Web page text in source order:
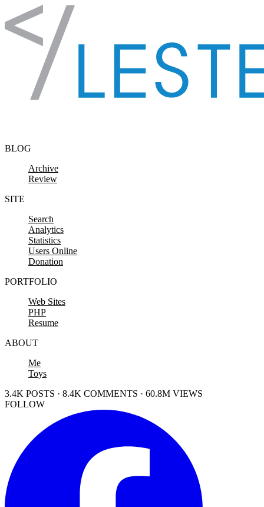
Skip to content
BLOG
Archive
Review
SITE
Search
Analytics
Statistics
Users Online
Donation
PORTFOLIO
Web Sites
PHP
Resume
ABOUT
Me
Toys
3.4K POSTS · 8.4K COMMENTS · 60.8M VIEWS
FOLLOW